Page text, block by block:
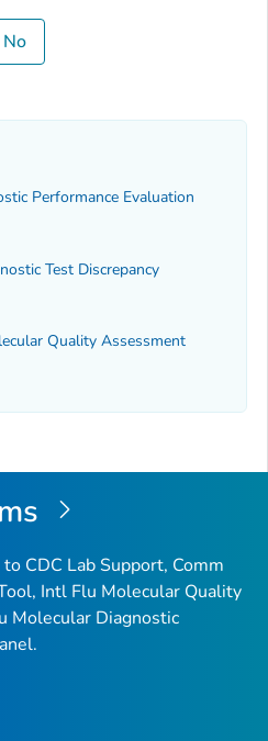
No
Performance Evaluation
Test Discrepancy
Quality Assessment
CDC Lab Support, Comm
Intl Flu Molecular Quality
Molecular Diagnostic